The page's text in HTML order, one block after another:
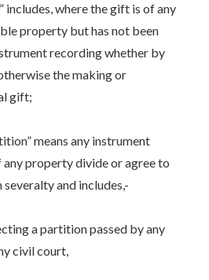
includes, where the gift is of any
property but has not been
recording whether by
the making or
gift;
means any instrument
property divide or agree to
and includes,-
a partition passed by any
civil court,